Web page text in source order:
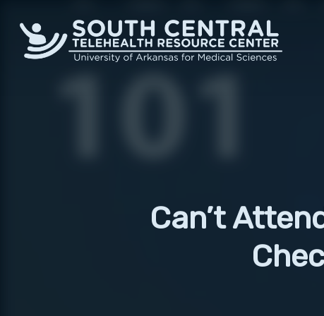
content
Can’t